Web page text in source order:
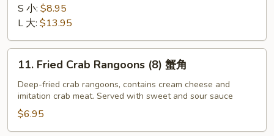
Spare
Ribs
无
骨
S 小: $8.95
L 大: $13.95
Fried
Crab
Rangoons
(8)
蟹
11. Fried Crab Rangoons (8) 蟹角
Deep-fried crab rangoons, contains cream cheese and
imitation crab meat. Served with sweet and sour sauce
$6.95